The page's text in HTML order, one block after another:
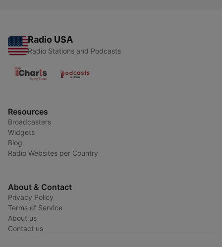
Radio USA
Radio Stations and Podcasts
Resources
Broadcasters
Widgets
Blog
Radio Websites per Country
About & Contact
Privacy Policy
Terms of Service
About us
Contact us